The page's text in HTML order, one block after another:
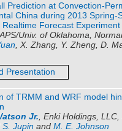
Prediction at Convection-
China during 2013 Spring-
Realtime Forecast Experiment
Univ. of Oklahoma,
, X. Zhang, Y. Zheng, D.
Presentation
of TRMM and WRF model
Jr., Enki Holdings, LLC,
S. Jupin andM. E. Johnson